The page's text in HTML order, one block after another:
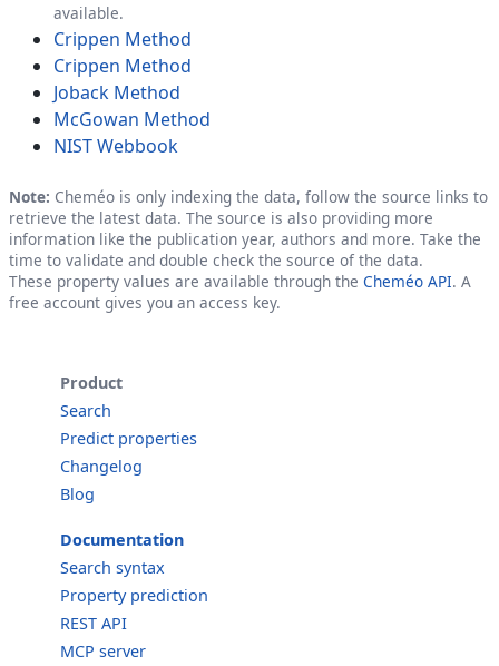
available.
Crippen Method
Crippen Method
Joback Method
McGowan Method
NIST Webbook
Note: Cheméo is only indexing the data, follow the source links to
retrieve the latest data. The source is also providing more
information like the publication year, authors and more. Take the
time to validate and double check the source of the data.
These property values are available through the Cheméo API. A
free account gives you an access key.
Product
Search
Predict properties
Changelog
Blog
Documentation
Search syntax
Property prediction
REST API
MCP server